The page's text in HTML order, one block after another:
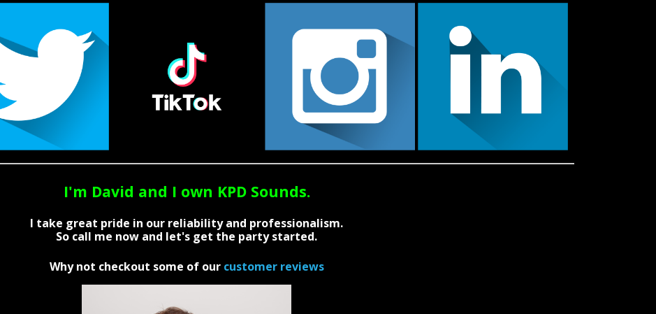
I'm David and I own KPD Sounds.
I take great pride in our reliability and professionalism.
So call me now and let's get the party started.
Why not checkout some of our customer reviews